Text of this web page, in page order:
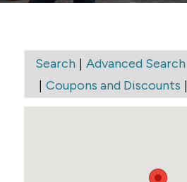
Search| Advanced Search
| Coupons and Discounts |